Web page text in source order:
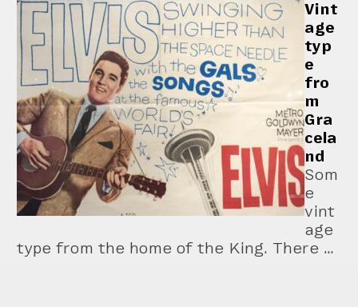
Vint
age
typ
e
fro
m
Gra
cela
nd
Som
e
vint
age
type from the home of the King. There …